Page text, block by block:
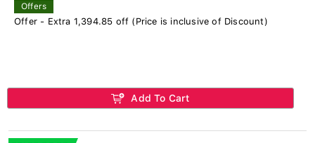
Offers
Offer - Extra 1,394.85 off (Price is inclusive of Discount)
Add To Cart